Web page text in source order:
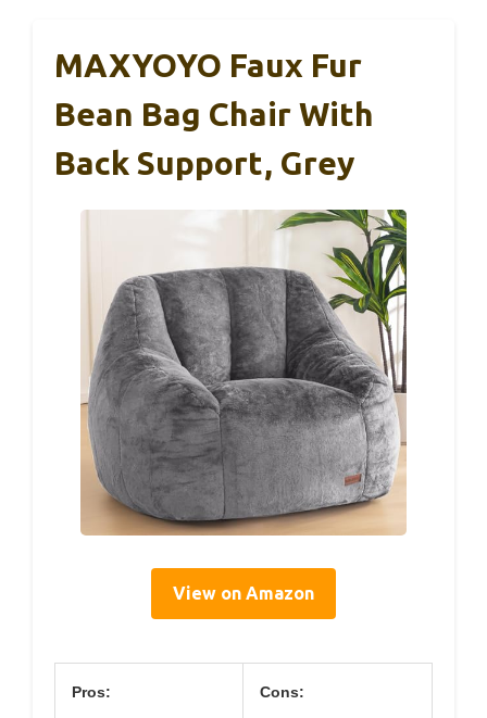
MAXYOYO Faux Fur
Bean Bag Chair With
Back Support, Grey
View on Amazon
Pros: Cons: